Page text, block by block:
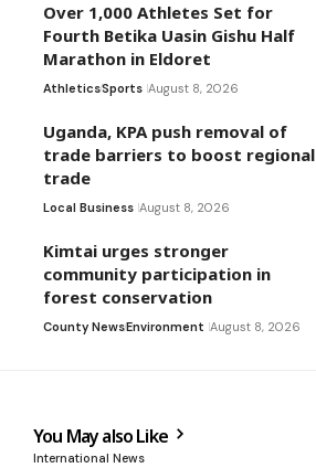
Over 1,000 Athletes Set for
Fourth Betika Uasin Gishu Half
Marathon in Eldoret
AthleticsSports August 8, 2026
Uganda, KPA push removal of
trade barriers to boost regional
trade
Local Business August 8, 2026
Kimtai urges stronger
community participation in
forest conservation
County NewsEnvironment August 8, 2026
You May also Like
International News